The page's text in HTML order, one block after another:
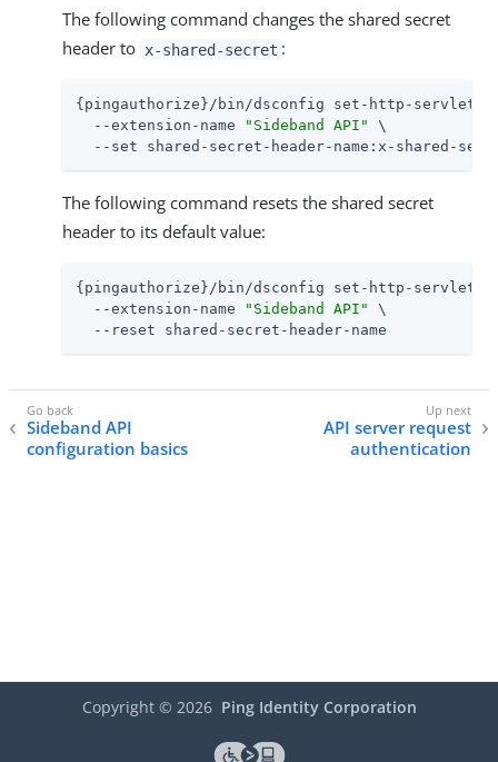
The following command changes the shared secret
header to x-shared-secret :
{pingauthorize}/bin/dsconfig set-http-servlet-
  --extension-name
"Sideband API"
\
--set shared-secret-header-name:x-shared-
The following command resets the shared secret
header to its default value:
{pingauthorize}/bin/dsconfig set-http-servlet-
  --extension-name
"Sideband API"
\
  --reset shared-secret-header-name
Sideband API
configuration basics
API server request
authentication
Copyright © 2026 Ping Identity Corporation